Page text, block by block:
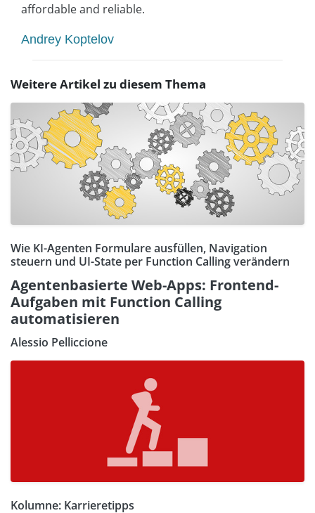
affordable and reliable.
Andrey Koptelov
Weitere Artikel zu diesem Thema
Wie KI-Agenten Formulare ausfüllen, Navigation
steuern und UI-State per Function Calling verändern
Agentenbasierte Web-Apps: Frontend-
Aufgaben mit Function Calling
automatisieren
Alessio Pelliccione
Kolumne: Karrieretipps